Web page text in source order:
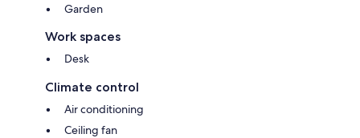
Garden
Work spaces
Desk
Climate control
Air conditioning
Ceiling fan